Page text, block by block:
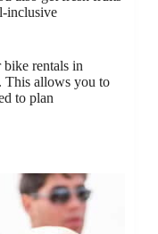
inclusive
bike rentals in
This allows you to
to plan